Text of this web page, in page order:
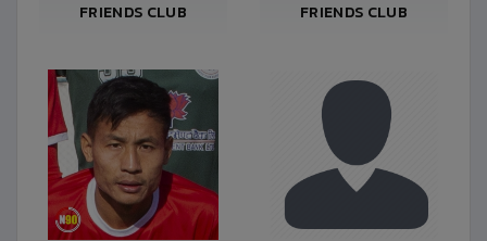
FRIENDS CLUB FRIENDS CLUB